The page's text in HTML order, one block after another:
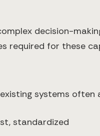
decision-
required for these
systems often
standardized